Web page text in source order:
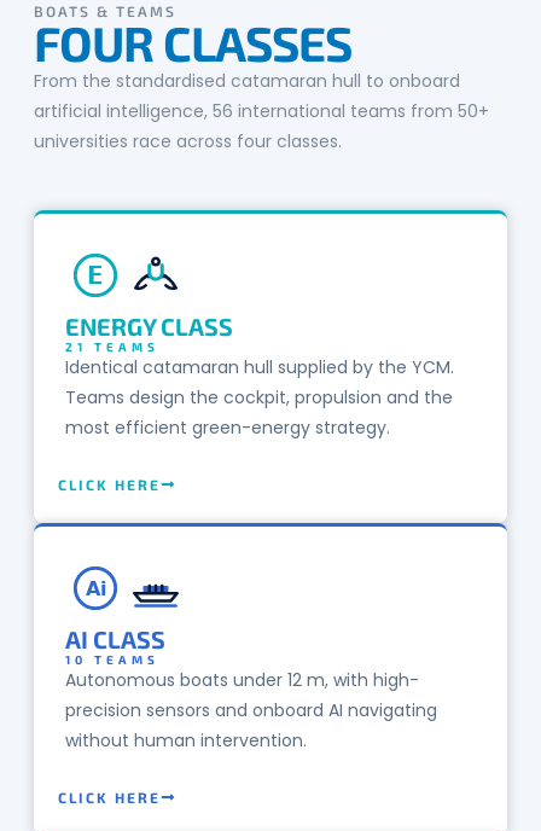
BOATS & TEAMS
FOUR CLASSES
From the standardised catamaran hull to onboard
artificial intelligence, 56 international teams from 50+
universities race across four classes.
E
ENERGY CLASS
21 TEAMS
Identical catamaran hull supplied by the YCM.
Teams design the cockpit, propulsion and the
most efficient green-energy strategy.
CLICK HERE
Ai
AI CLASS
10 TEAMS
Autonomous boats under 12 m, with high-
precision sensors and onboard AI navigating
without human intervention.
CLICK HERE